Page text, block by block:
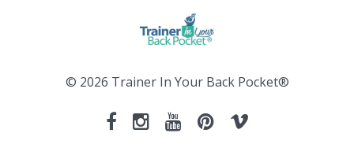
© 2026 Trainer In Your Back Pocket®